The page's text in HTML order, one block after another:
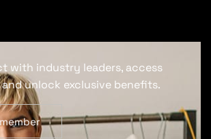
with industry leaders, access
unlock exclusive benefits.